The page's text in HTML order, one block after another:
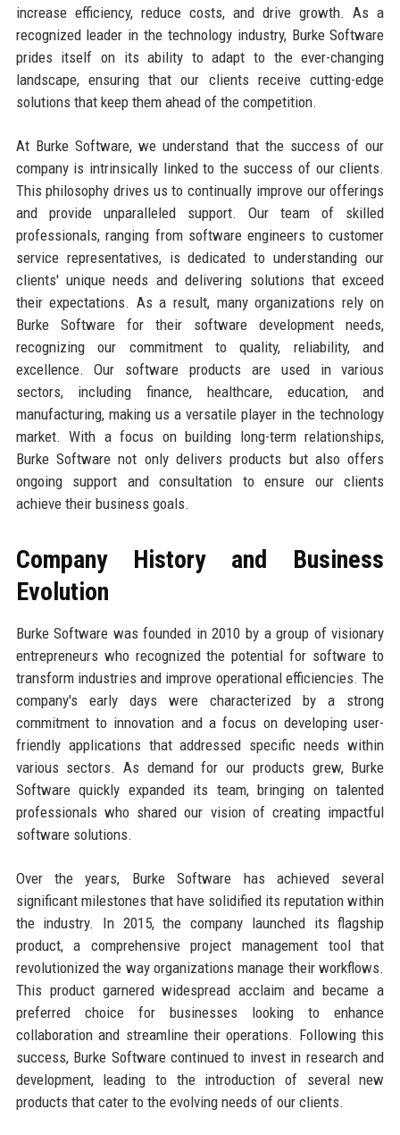
increase efficiency, reduce costs, and drive growth. As a
recognized leader in the technology industry, Burke Software
prides itself on its ability to adapt to the ever-changing
landscape, ensuring that our clients receive cutting-edge
solutions that keep them ahead of the competition.
At Burke Software, we understand that the success of our
company is intrinsically linked to the success of our clients.
This philosophy drives us to continually improve our offerings
and provide unparalleled support. Our team of skilled
professionals, ranging from software engineers to customer
service representatives, is dedicated to understanding our
clients' unique needs and delivering solutions that exceed
their expectations. As a result, many organizations rely on
Burke Software for their software development needs,
recognizing our commitment to quality, reliability, and
excellence. Our software products are used in various
sectors, including finance, healthcare, education, and
manufacturing, making us a versatile player in the technology
market. With a focus on building long-term relationships,
Burke Software not only delivers products but also offers
ongoing support and consultation to ensure our clients
achieve their business goals.
Company History and Business
Evolution
Burke Software was founded in 2010 by a group of visionary
entrepreneurs who recognized the potential for software to
transform industries and improve operational efficiencies. The
company's early days were characterized by a strong
commitment to innovation and a focus on developing user-
friendly applications that addressed specific needs within
various sectors. As demand for our products grew, Burke
Software quickly expanded its team, bringing on talented
professionals who shared our vision of creating impactful
software solutions.
Over the years, Burke Software has achieved several
significant milestones that have solidified its reputation within
the industry. In 2015, the company launched its flagship
product, a comprehensive project management tool that
revolutionized the way organizations manage their workflows.
This product garnered widespread acclaim and became a
preferred choice for businesses looking to enhance
collaboration and streamline their operations. Following this
success, Burke Software continued to invest in research and
development, leading to the introduction of several new
products that cater to the evolving needs of our clients.